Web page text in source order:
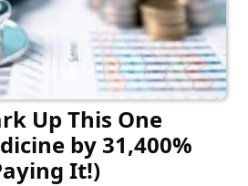
Up This One
by 31,400%
It!)